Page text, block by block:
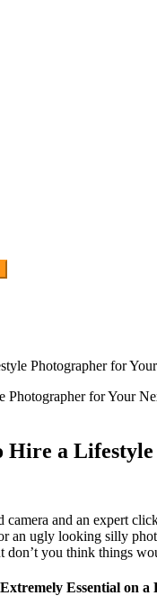
Photographer for
Hire a
and an expert
an ugly looking silly
you think things
Essential on a